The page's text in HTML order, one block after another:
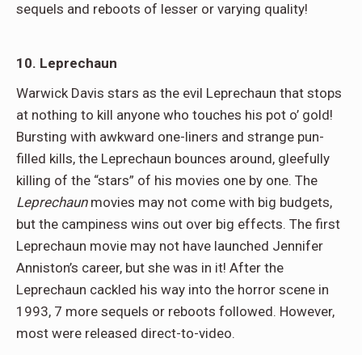
sequels and reboots of lesser or varying quality!
10. Leprechaun
Warwick Davis stars as the evil Leprechaun that stops
at nothing to kill anyone who touches his pot o’ gold!
Bursting with awkward one-liners and strange pun-
filled kills, the Leprechaun bounces around, gleefully
killing of the “stars” of his movies one by one. The
Leprechaunmovies may not come with big budgets,
but the campiness wins out over big effects. The first
Leprechaun movie may not have launched Jennifer
Anniston’s career, but she was in it! After the
Leprechaun cackled his way into the horror scene in
1993, 7 more sequels or reboots followed. However,
most were released direct-to-video.